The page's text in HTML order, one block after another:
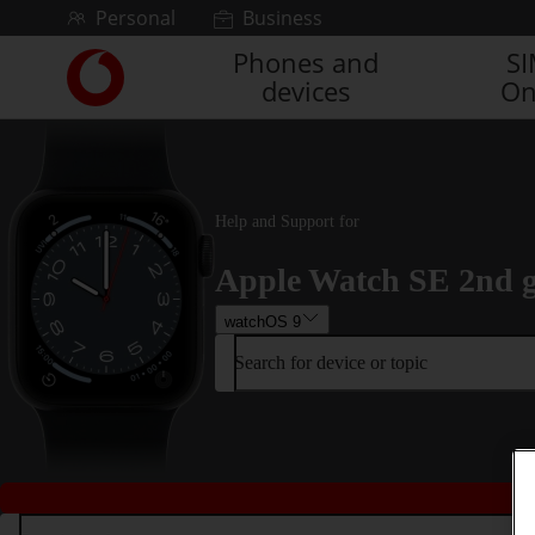
Skip to contentPersonal Business
Link
back
to
homepage
Phones and
devices
Help and Support for
Apple Watch SE 2nd
watchOS 9
Search for device or topic